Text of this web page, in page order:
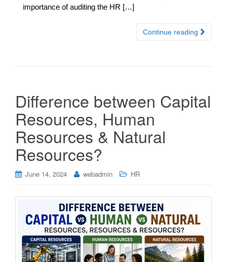
importance of auditing the HR […]
Continue reading
Difference between Capital
Resources, Human
Resources & Natural
Resources?
June 14, 2024 webadmin HR